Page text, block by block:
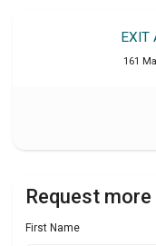
EXIT
161
Request
First Name